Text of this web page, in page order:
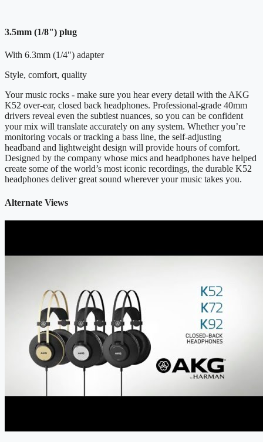
3.5mm (1/8") plug
With 6.3mm (1/4") adapter
Style, comfort, quality
Your music rocks - make sure you hear every detail with the AKG
K52 over-ear, closed back headphones. Professional-grade 40mm
drivers reveal even the subtlest nuances, so you can be confident
your mix will translate accurately on any system. Whether you’re
monitoring vocals or tracking a bass line, the self-adjusting
headband and lightweight design will provide hours of comfort.
Designed by the company whose mics and headphones have helped
create some of the world’s most iconic recordings, the durable K52
headphones deliver great sound wherever your music takes you.
Alternate Views